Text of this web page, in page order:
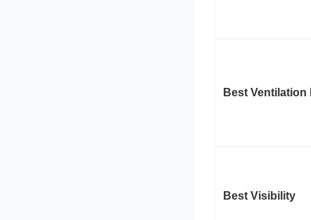
Best Ventilation
Best Visibility